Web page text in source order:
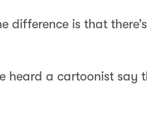
difference is that
heard a cartoonist say